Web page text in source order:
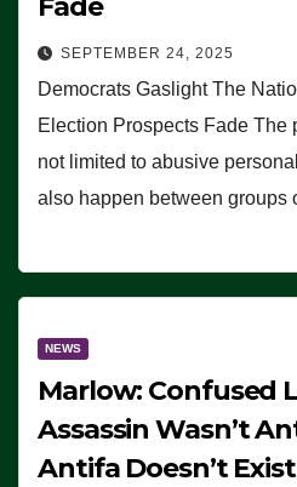
SEPTEMBER 24, 2025
Democrats Gaslight The
Election Prospects Fade The
not limited to abusive
also happen between
NEWS
Marlow: Confused
Assassin Wasn’t
Antifa Doesn’t Exist